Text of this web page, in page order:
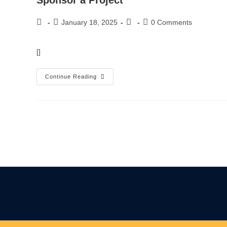
January 18, 2025 0 Comments
[]
Continue Reading